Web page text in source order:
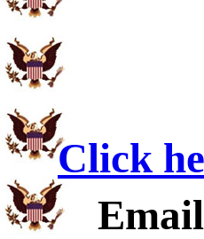
Click